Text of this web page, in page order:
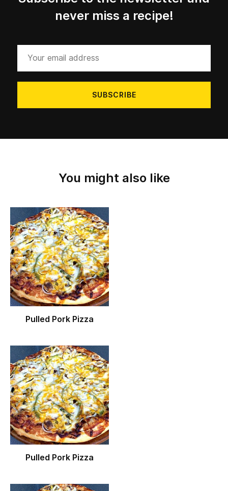
never miss a recipe!
address
You might also like
Pulled Pork Pizza
Pulled Pork Pizza